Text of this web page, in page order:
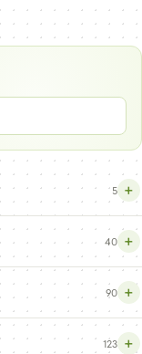
5 +
40 +
90 +
123 +